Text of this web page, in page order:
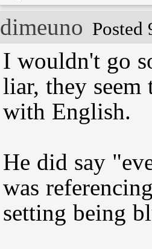
dimeuno Posted
I wouldn't go
liar, they
with English.
He did say
was
setting being